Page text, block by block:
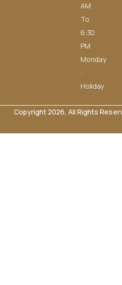
AM
To
6:30
PM
Monday
:
Holiday
Copyright 2026, All Rights